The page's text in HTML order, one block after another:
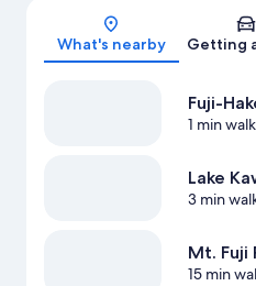
What's nearby Getting
Fuji-
1 min walk
Lake
3 min
Mt. Fuji
15 min